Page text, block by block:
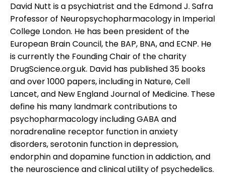
David Nutt is a psychiatrist and the Edmond J. Safra
Professor of Neuropsychopharmacology in Imperial
College London. He has been president of the
European Brain Council, the BAP, BNA, and ECNP. He
is currently the Founding Chair of the charity
DrugScience.org.uk. David has published 35 books
and over 1000 papers, including in Nature, Cell
Lancet, and New England Journal of Medicine. These
define his many landmark contributions to
psychopharmacology including GABA and
noradrenaline receptor function in anxiety
disorders, serotonin function in depression,
endorphin and dopamine function in addiction, and
the neuroscience and clinical utility of psychedelics.